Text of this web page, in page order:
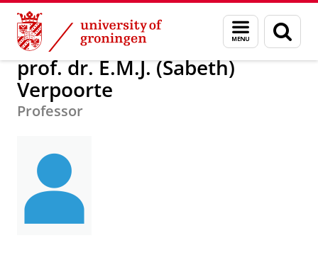
Skip
Content
Skip
Navigation
Menu
and
search
page
About us prof. dr. E.M.J. (Sabeth) Verpoorte
prof. dr. E.M.J. (Sabeth)
Verpoorte
Professor